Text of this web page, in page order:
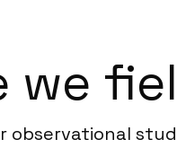
we
observational